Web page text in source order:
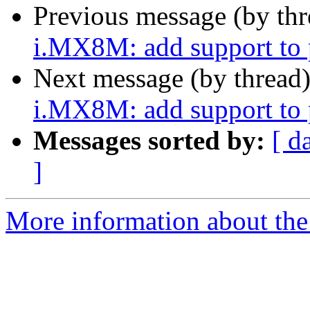
Previous message (by
i.MX8M: add support to
Next message (by
i.MX8M: add support to
Messages sorted by: [
]
More information about